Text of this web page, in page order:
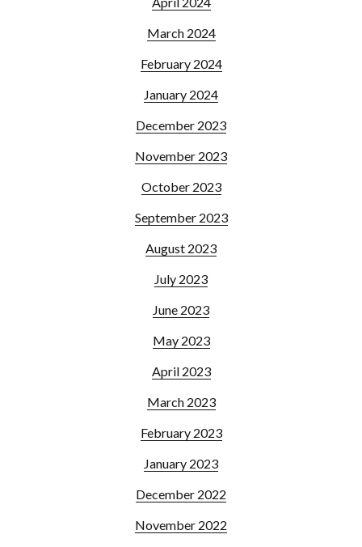
March 2024
February 2024
January 2024
December 2023
November 2023
October 2023
September 2023
August 2023
July 2023
June 2023
May 2023
April 2023
March 2023
February 2023
January 2023
December 2022
November 2022